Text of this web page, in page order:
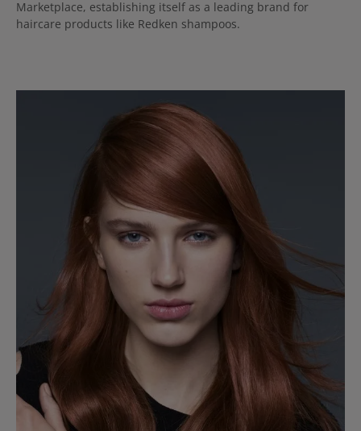
Marketplace, establishing itself as a leading brand for
haircare products like Redken shampoos.